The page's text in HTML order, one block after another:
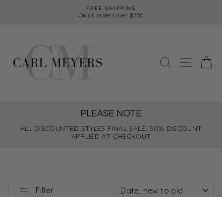
Pause
PRE-FALL 2026 |
New arrivals thoughtfully chosen for effortless style.
SEARCH
SITE
PLEASE NOTE
ALL DISCOUNTED STYLES FINAL SALE, 50% DISCOUNT
APPLIED AT CHECKOUT
Filter